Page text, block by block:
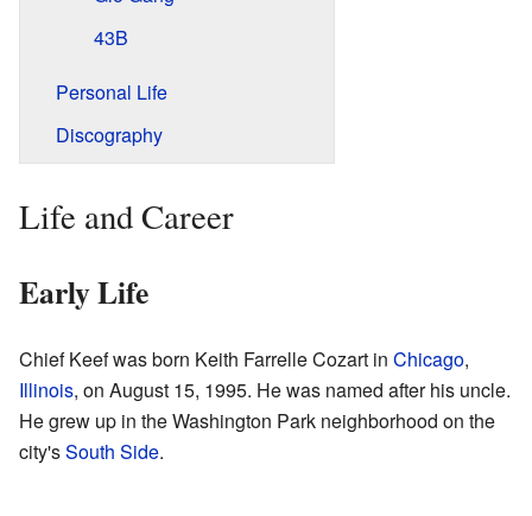
43B
Personal Life
Discography
Life and Career
Early Life
Chief Keef was born Keith Farrelle Cozart in Chicago,
Illinois, on August 15, 1995. He was named after his uncle.
He grew up in the Washington Park neighborhood on the
city'sSouth Side.